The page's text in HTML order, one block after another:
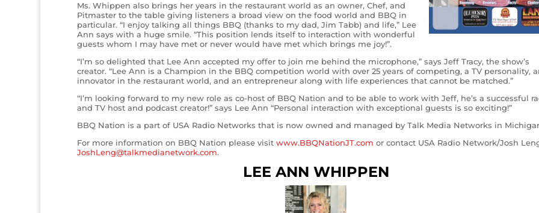
Ms. Whippen also brings her years in the restaurant world as an owner, Chef, and
Pitmaster to the table giving listeners a broad view on the food world and BBQ in
particular. “I enjoy talking all things BBQ (thanks to my dad, Jim Tabb) and life,” Lee
Ann says with a huge smile. “This position lends itself to interaction with wonderful
guests whom I may have met or never would have met which brings me joy!”.
“I’m so delighted that Lee Ann accepted my offer to join me behind the microphone,” says Jeff Tracy, the show’s
creator. “Lee Ann is a Champion in the BBQ competition world with over 25 years of competing, a TV personality,
innovator in the restaurant world, and an entrepreneur along with life experiences that cannot be matched.”
“I’m looking forward to my new role as co-host of BBQ Nation and to be able to work with Jeff, he’s a successful
and TV host and podcast creator!” says Lee Ann “Personal interaction with exceptional guests is so exciting!”
BBQ Nation is a part of USA Radio Networks that is now owned and managed by Talk Media Networks in
For more information on BBQ Nation please visit www.BBQNationJT.com or contact USA Radio Network/Josh
JoshLeng@talkmedianetwork.com.
LEE ANN WHIPPEN